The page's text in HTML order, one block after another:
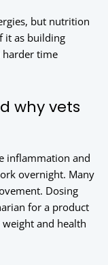
but nutrition
it as building
harder time
why vets
inflammation and
overnight. Many
Dosing
for a product
and health